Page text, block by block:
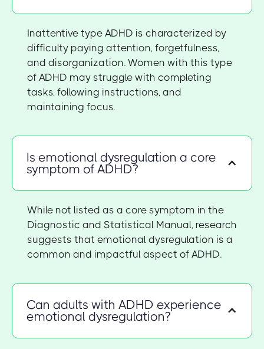
Inattentive type ADHD is characterized by
difficulty paying attention, forgetfulness,
and disorganization. Women with this type
of ADHD may struggle with completing
tasks, following instructions, and
maintaining focus.
Is emotional dysregulation a core
symptom of ADHD?
While not listed as a core symptom in the
Diagnostic and Statistical Manual, research
suggests that emotional dysregulation is a
common and impactful aspect of ADHD.
Can adults with ADHD experience
emotional dysregulation?